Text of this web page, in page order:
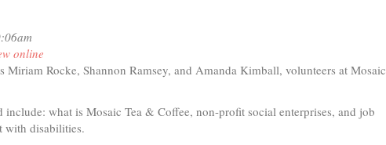
online
Miriam Rocke, Shannon Ramsey, and Amanda Kimball, volunteers at Mosaic
include: what is Mosaic Tea & Coffee, non-profit social enterprises, and job
with disabilities.